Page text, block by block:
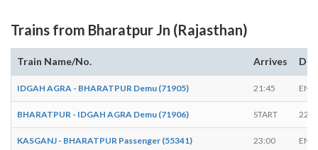
Trains from Bharatpur Jn (Rajasthan)
Train Name/No. Arrives
IDGAH AGRA - BHARATPUR Demu (71905) 21:45
BHARATPUR - IDGAH AGRA Demu (71906) START
KASGANJ - BHARATPUR Passenger (55341) 23:00